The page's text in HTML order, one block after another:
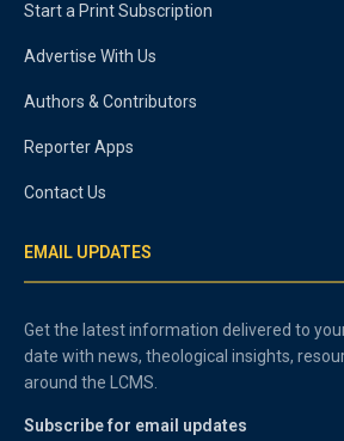
Start a Print Subscription
Advertise With Us
Authors & Contributors
Reporter Apps
Contact Us
EMAIL UPDATES
Get the latest information delivered to
date with news, theological insights,
around the LCMS.
Subscribe for email updates